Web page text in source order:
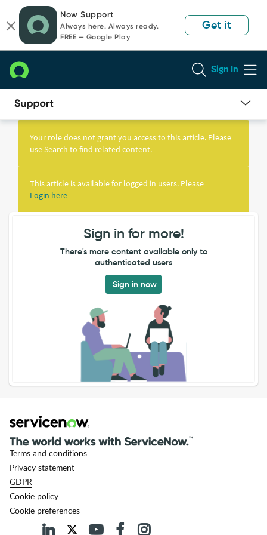
page
content
chat
Now Support
Always here. Always ready.
FREE — Google Play
Get it
Sign In
Knowledge
Your role does not grant you access to this article. Please
use Search to find related content.
This article is available for logged in users. Please
Login here
Sign in for more!
There's more content available only to
authenticated users
Sign in now
Terms and conditions
Privacy statement
GDPR
Cookie policy
Cookie preferences